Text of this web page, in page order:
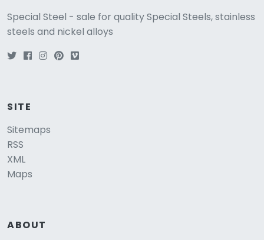
Special Steel - sale for quality Special Steels, stainless
steels and nickel alloys
SITE
Sitemaps
RSS
XML
Maps
ABOUT